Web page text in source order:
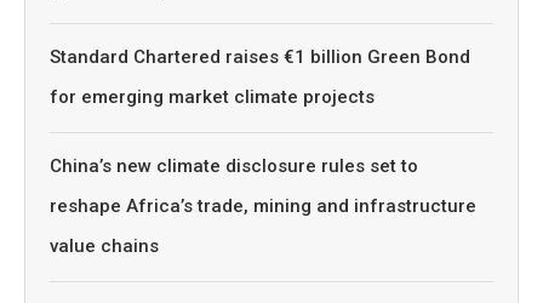
Standard Chartered raises €1 billion Green Bond
for emerging market climate projects
China’s new climate disclosure rules set to
reshape Africa’s trade, mining and infrastructure
value chains